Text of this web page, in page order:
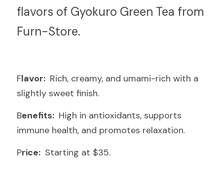
flavors of Gyokuro Green Tea from
Furn-Store.
Flavor: Rich, creamy, and umami-rich with a
slightly sweet finish.
Benefits: High in antioxidants, supports
immune health, and promotes relaxation.
Price: Starting at $35.